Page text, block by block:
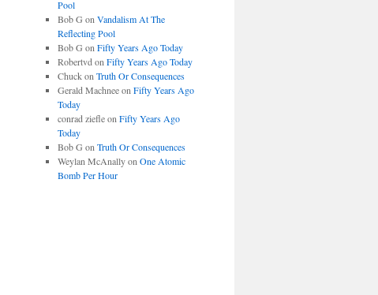
Pool
Bob G on Vandalism At The
Reflecting Pool
Bob G on Fifty Years Ago Today
Robertvd on Fifty Years Ago Today
Chuckon Truth Or Consequences
Gerald Machneeon Fifty Years Ago
Today
conrad ziefleon Fifty Years Ago
Today
Bob G on Truth Or Consequences
Weylan McAnallyon One Atomic
Bomb Per Hour